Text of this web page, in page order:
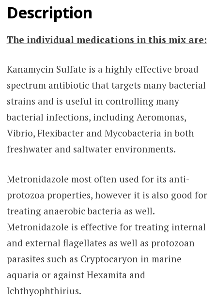
Description
The individual medications in this mix are:
Kanamycin Sulfate is a highly effective broad
spectrum antibiotic that targets many bacterial
strains and is useful in controlling many
bacterial infections, including Aeromonas,
Vibrio, Flexibacter and Mycobacteria in both
freshwater and saltwater environments.
Metronidazole most often used for its anti-
protozoa properties, however it is also good for
treating anaerobic bacteria as well.
Metronidazole is effective for treating internal
and external flagellates as well as protozoan
parasites such as Cryptocaryon in marine
aquaria or against Hexamita and
Ichthyophthirius.